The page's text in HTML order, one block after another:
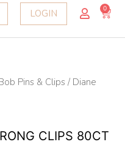
LOGIN 0
Pins & Clips / Diane
CLIPS 80CT